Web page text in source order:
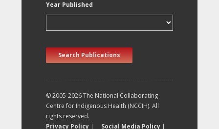
Year Published
Search Publications
© 2005-2026 The National Collaborating
Centre for Indigenous Health (NCCIH). All
rights reserved.
Privacy Policy | Social Media Policy |